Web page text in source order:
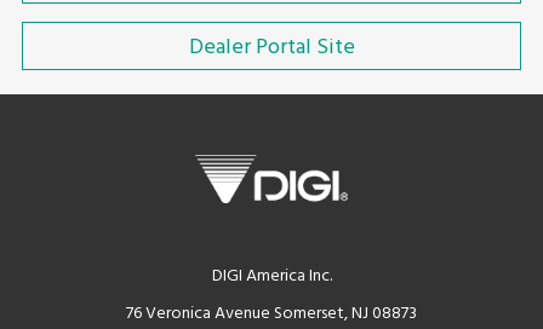
Dealer Portal Site
DIGI America Inc.
76 Veronica Avenue Somerset, NJ 08873